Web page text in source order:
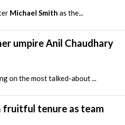
Michael Smith as the...
umpire Anil Chaudhary
on the most talked-about ...
fruitful tenure as team